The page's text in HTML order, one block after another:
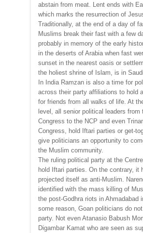
abstain from meat. Lent ends with
which marks the resurrection of
Traditionally, at the end of a day of
Muslims break their fast with a few
probably in memory of the early
in the deserts of Arabia when fast
sunset in the nearest oasis or
the holiest shrine of Islam, is in
In India Ramzan is also a time for
across their party affiliations to hold
for friends from all walks of life. At
level, all senior political leaders from
Congress to the NCP and even
Congress, hold Iftari parties or get-
give politicians an opportunity to
the Muslim community.
The ruling political party at the
hold Iftari parties. On the contrary, it
projected itself as anti-Muslim.
identified with the mass killing of
the post-Godhra riots in Ahmadabad
some reason, Goan politicians do
party. Not even Atanasio Babush
Digambar Kamat who are seen as